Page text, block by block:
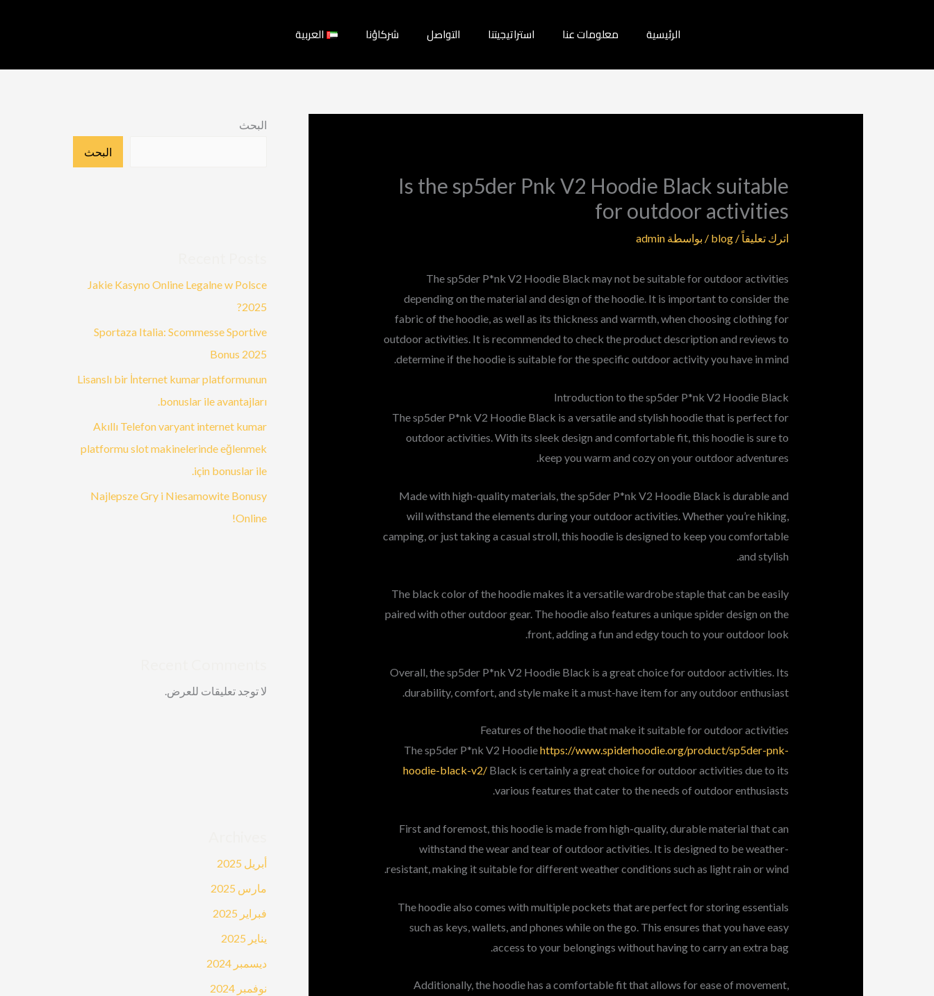
الرئيسية معلومات عنا استراتيجيتنا التواصل شركاؤنا العربية
Is the sp5der Pnk V2 Hoodie Black suitable
for outdoor activities
اترك تعليقاً /
blog / بواسطة admin
The sp5der P*nk V2 Hoodie Black may not be suitable for outdoor activities
depending on the material and design of the hoodie. It is important to consider the
fabric of the hoodie, as well as its thickness and warmth, when choosing clothing for
outdoor activities. It is recommended to check the product description and reviews to
determine if the hoodie is suitable for the specific outdoor activity you have in mind.
Introduction to the sp5der P*nk V2 Hoodie Black
The sp5der P*nk V2 Hoodie Black is a versatile and stylish hoodie that is perfect for
outdoor activities. With its sleek design and comfortable fit, this hoodie is sure to
keep you warm and cozy on your outdoor adventures.
Made with high-quality materials, the sp5der P*nk V2 Hoodie Black is durable and
will withstand the elements during your outdoor activities. Whether you’re hiking,
camping, or just taking a casual stroll, this hoodie is designed to keep you comfortable
and stylish.
The black color of the hoodie makes it a versatile wardrobe staple that can be easily
paired with other outdoor gear. The hoodie also features a unique spider design on the
front, adding a fun and edgy touch to your outdoor look.
Overall, the sp5der P*nk V2 Hoodie Black is a great choice for outdoor activities. Its
durability, comfort, and style make it a must-have item for any outdoor enthusiast.
Features of the hoodie that make it suitable for outdoor activities
The sp5der P*nk V2 Hoodiehttps://www.spiderhoodie.org/product/sp5der-pnk-
hoodie-black-v2/ Black is certainly a great choice for outdoor activities due to its
various features that cater to the needs of outdoor enthusiasts.
First and foremost, this hoodie is made from high-quality, durable material that can
withstand the wear and tear of outdoor activities. It is designed to be weather-
resistant, making it suitable for different weather conditions such as light rain or wind.
The hoodie also comes with multiple pockets that are perfect for storing essentials
such as keys, wallets, and phones while on the go. This ensures that you have easy
access to your belongings without having to carry an extra bag.
Additionally, the hoodie has a comfortable fit that allows for ease of movement,
البحث
البحث
Jakie Kasyno Online Legalne w Polsce
2025?
Sportaza Italia: Scommesse Sportive
Bonus 2025
Lisanslı bir İnternet kumar platformunun
bonuslar ile avantajları.
Akıllı Telefon varyant internet kumar
platformu slot makinelerinde eğlenmek
için bonuslar ile.
Najlepsze Gry i Niesamowite Bonusy
Online!
لا توجد تعليقات للعرض.
أبريل 2025
مارس 2025
فبراير 2025
يناير 2025
ديسمبر 2024
نوفمبر 2024